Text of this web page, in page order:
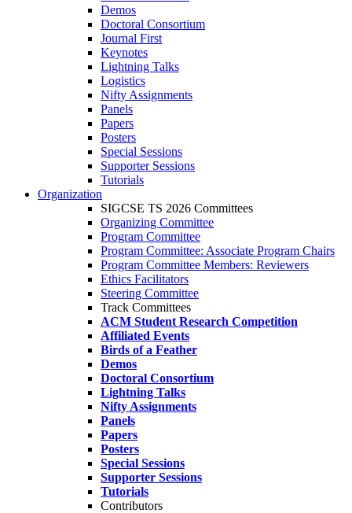
Demos
Doctoral Consortium
Journal First
Keynotes
Lightning Talks
Logistics
Nifty Assignments
Panels
Papers
Posters
Special Sessions
Supporter Sessions
Tutorials
Organization
SIGCSE TS 2026 Committees
Organizing Committee
Program Committee
Program Committee: Associate Program Chairs
Program Committee Members: Reviewers
Ethics Facilitators
Steering Committee
Track Committees
ACM Student Research Competition
Affiliated Events
Birds of a Feather
Demos
Doctoral Consortium
Lightning Talks
Nifty Assignments
Panels
Papers
Posters
Special Sessions
Supporter Sessions
Tutorials
Contributors